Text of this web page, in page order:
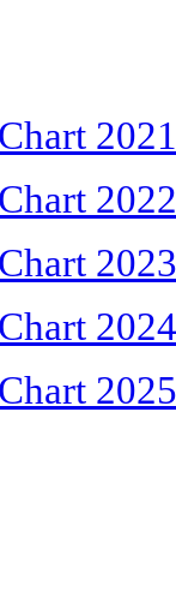
2021
2022
2023
2024
2025